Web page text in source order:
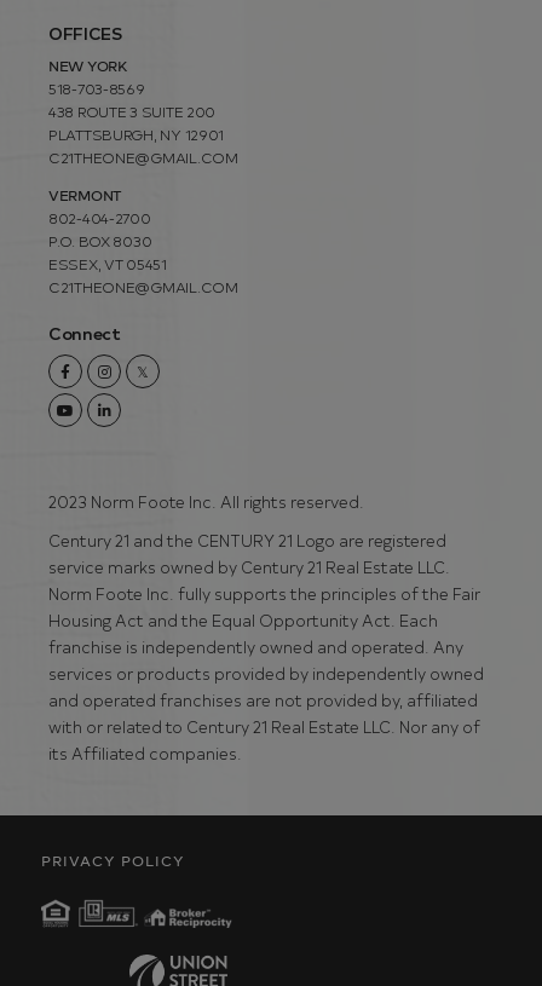
OFFICES
NEW YORK
518-703-8569
438 ROUTE 3 SUITE 200
PLATTSBURGH, NY 12901
C21THEONE@GMAIL.COM
VERMONT
802-404-2700
P.O. BOX 8030
ESSEX, VT 05451
C21THEONE@GMAIL.COM
Connect
FacebookInstagramTwitter
YoutubeLinkedin
2023 Norm Foote Inc. All rights reserved.
Century 21 and the CENTURY 21 Logo are registered
service marks owned by Century 21 Real Estate LLC.
Norm Foote Inc. fully supports the principles of the Fair
Housing Act and the Equal Opportunity Act. Each
franchise is independently owned and operated. Any
services or products provided by independently owned
and operated franchises are not provided by, affiliated
with or related to Century 21 Real Estate LLC. Nor any of
its Affiliated companies.
PRIVACY POLICY